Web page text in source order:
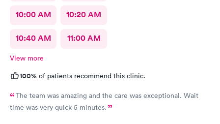
10:00 AM 10:20 AM
10:40 AM 11:00 AM
View more
100% of patients recommend this clinic.
The team was amazing and the care was exceptional. Wait
time was very quick 5 minutes.